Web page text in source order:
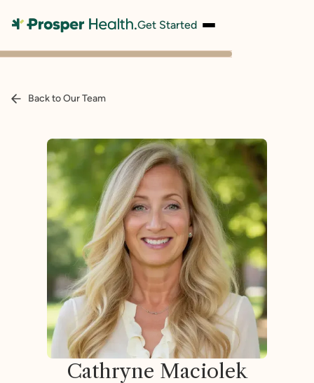
Get Started
Back to Our Team
Cathryne Maciolek